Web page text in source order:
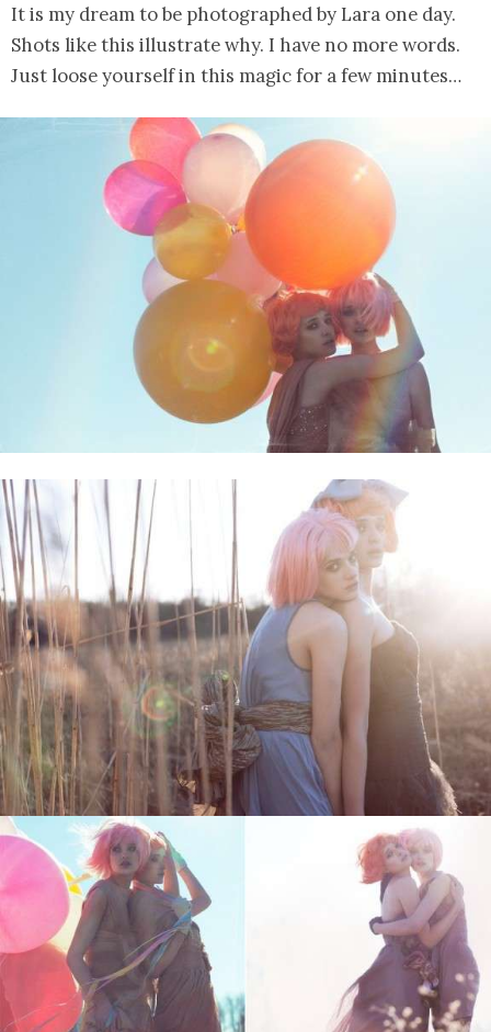
It is my dream to be photographed by Lara one day.
Shots like this illustrate why. I have no more words.
Just loose yourself in this magic for a few minutes…